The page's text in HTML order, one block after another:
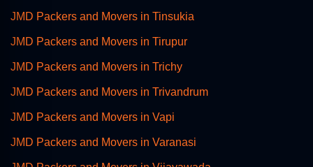
JMD Packers and Movers in Tinsukia
JMD Packers and Movers in Tirupur
JMD Packers and Movers in Trichy
JMD Packers and Movers in Trivandrum
JMD Packers and Movers in Vapi
JMD Packers and Movers in Varanasi